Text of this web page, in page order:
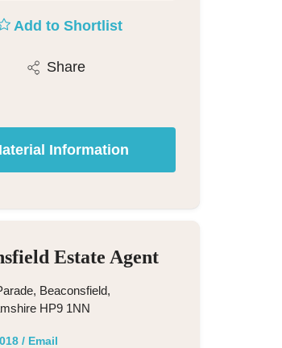
Add to Shortlist
Share
Information
Estate Agent
Beaconsfield,
HP9 1NN
/ Email